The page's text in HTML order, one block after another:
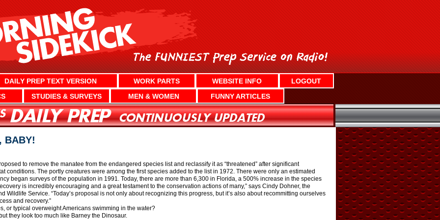
DAILY PREP TEXT VERSION WORK PARTS WEBSITE INFO
LOGOUT
STUDIES & SURVEYS MEN & WOMEN FUNNY ARTICLES
BABY!
to remove the manatee from the endangered species list and reclassify it as “threatened” after significant
conditions. The portly creatures were among the first species added to the list in 1972. There were only an estimated
began surveys of the population in 1991. Today, there are more than 6,300 in Florida, a 500% increase in the species
is incredibly encouraging and a great testament to the conservation actions of many,” says Cindy Dohner, the
Wildlife Service. “Today’s proposal is not only about recognizing this progress, but it’s also about recommitting ourselves
and recovery.”
or typical overweight Americans swimming in the water?
they look too much like Barney the Dinosaur.